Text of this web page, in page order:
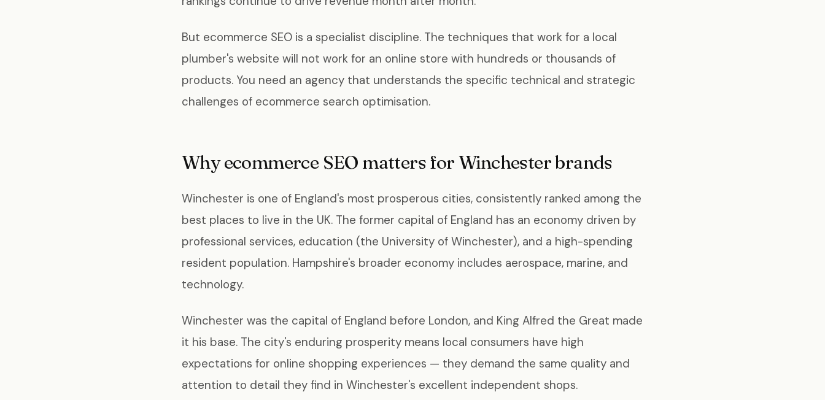
But ecommerce SEO is a specialist discipline. The techniques that work for a local
plumber's website will not work for an online store with hundreds or thousands of
products. You need an agency that understands the specific technical and strategic
challenges of ecommerce search optimisation.
Why ecommerce SEO matters for Winchester brands
Winchester is one of England's most prosperous cities, consistently ranked among the
best places to live in the UK. The former capital of England has an economy driven by
professional services, education (the University of Winchester), and a high-spending
resident population. Hampshire's broader economy includes aerospace, marine, and
technology.
Winchester was the capital of England before London, and King Alfred the Great made
it his base. The city's enduring prosperity means local consumers have high
expectations for online shopping experiences — they demand the same quality and
attention to detail they find in Winchester's excellent independent shops.